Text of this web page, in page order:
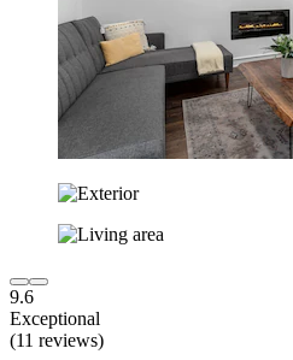
9.6
Exceptional
(11 reviews)